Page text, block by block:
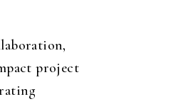
project